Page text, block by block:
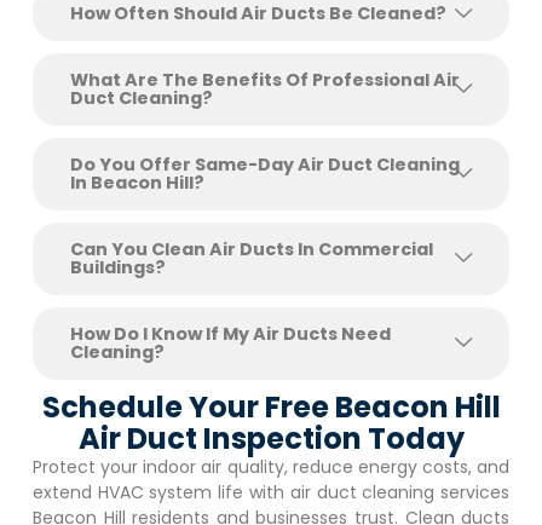
How Often Should Air Ducts Be Cleaned?
What Are The Benefits Of Professional Air
Duct Cleaning?
Do You Offer Same-Day Air Duct Cleaning
In Beacon Hill?
Can You Clean Air Ducts In Commercial
Buildings?
How Do I Know If My Air Ducts Need
Cleaning?
Schedule Your Free Beacon Hill
Air Duct Inspection Today
Protect your indoor air quality, reduce energy costs, and
extend HVAC system life with air duct cleaning services
Beacon Hill residents and businesses trust. Clean ducts